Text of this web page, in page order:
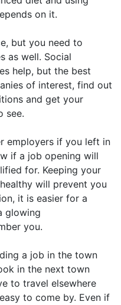
on it.
but you need to
as well. Social
help, but the best
of interest, find out
and get your
see.
employers if you left in
if a job opening will
for. Keeping your
will prevent you
it is easier for a
glowing
you.
a job in the town
in the next town
to travel elsewhere
to come by. Even if